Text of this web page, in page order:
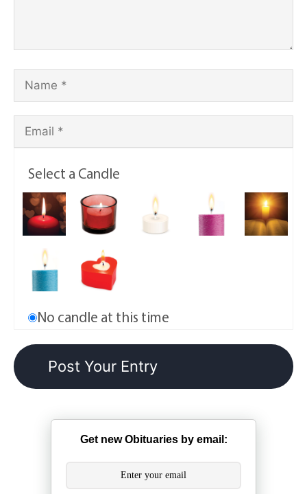
Select a Candle
No candle at this time
Get new Obituaries by email: